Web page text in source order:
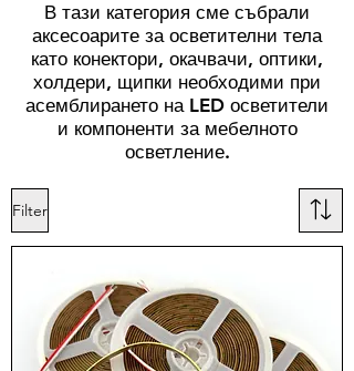
В тази категория сме събрали
аксесоарите за осветителни тела
като конектори, окачвачи, оптики,
холдери, щипки необходими при
асемблирането на LED осветители
и компоненти за мебелното
осветление.
Filter